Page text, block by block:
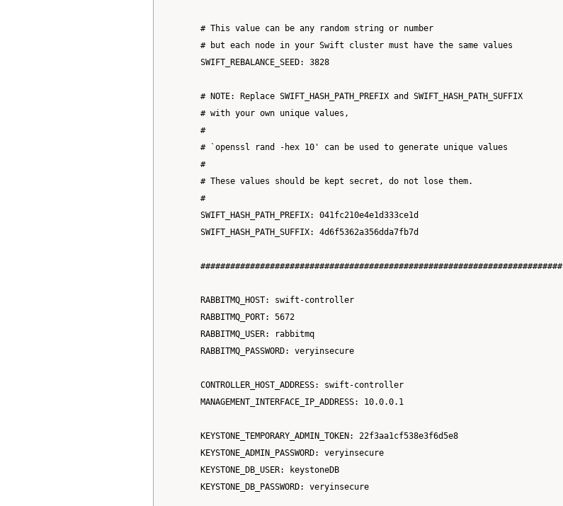
      # This value can be any random string or number
      # but each node in your Swift cluster must have the same values
      SWIFT_REBALANCE_SEED: 3828
      # NOTE: Replace SWIFT_HASH_PATH_PREFIX and SWIFT_HASH_PATH_SUFFIX
      # with your own unique values,
      #
      # `openssl rand -hex 10' can be used to generate unique values
      #
      # These values should be kept secret, do not lose them.
      #
      SWIFT_HASH_PATH_PREFIX: 041fc210e4e1d333ce1d
      SWIFT_HASH_PATH_SUFFIX: 4d6f5362a356dda7fb7d
      #########################################################################
      RABBITMQ_HOST: swift-controller
      RABBITMQ_PORT: 5672
      RABBITMQ_USER: rabbitmq
      RABBITMQ_PASSWORD: veryinsecure
      CONTROLLER_HOST_ADDRESS: swift-controller
      MANAGEMENT_INTERFACE_IP_ADDRESS: 10.0.0.1
      KEYSTONE_TEMPORARY_ADMIN_TOKEN: 22f3aa1cf538e3f6d5e8
      KEYSTONE_ADMIN_PASSWORD: veryinsecure
      KEYSTONE_DB_USER: keystoneDB
      KEYSTONE_DB_PASSWORD: veryinsecure